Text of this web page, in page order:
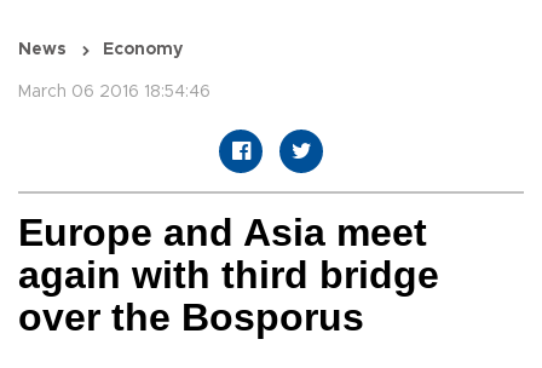
News Economy
March 06 2016 18:54:46
Europe and Asia meet
again with third bridge
over the Bosporus